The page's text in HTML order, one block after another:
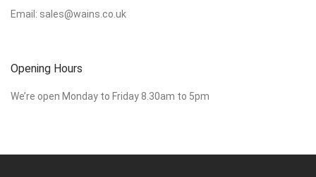
Email: sales@wains.co.uk
Opening Hours
We’re open Monday to Friday 8.30am to 5pm